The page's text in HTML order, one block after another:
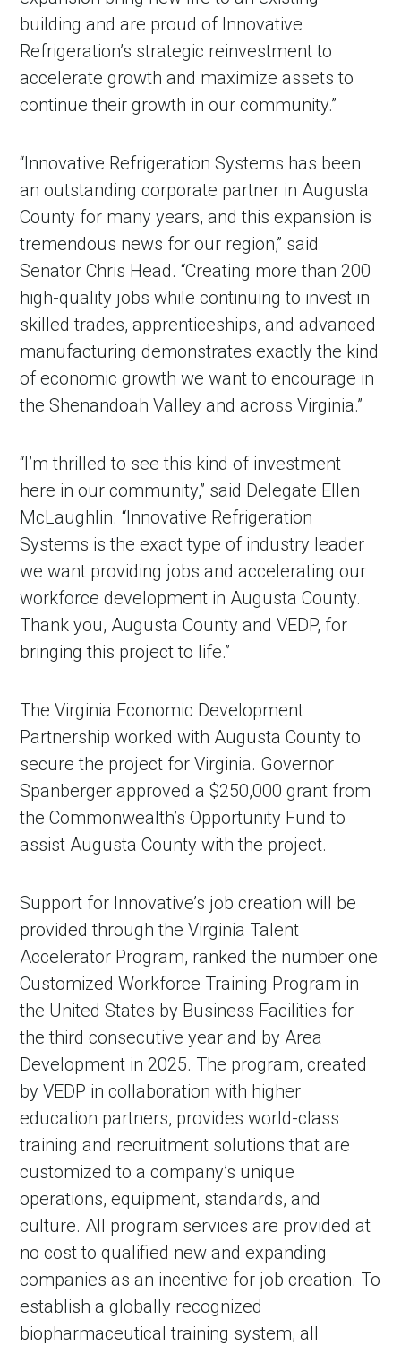
building and are proud of Innovative
Refrigeration’s strategic reinvestment to
accelerate growth and maximize assets to
continue their growth in our community.”
“Innovative Refrigeration Systems has been
an outstanding corporate partner in Augusta
County for many years, and this expansion is
tremendous news for our region,” said
Senator Chris Head. “Creating more than 200
high-quality jobs while continuing to invest in
skilled trades, apprenticeships, and advanced
manufacturing demonstrates exactly the kind
of economic growth we want to encourage in
the Shenandoah Valley and across Virginia.”
“I’m thrilled to see this kind of investment
here in our community,” said Delegate Ellen
McLaughlin. “Innovative Refrigeration
Systems is the exact type of industry leader
we want providing jobs and accelerating our
workforce development in Augusta County.
Thank you, Augusta County and VEDP, for
bringing this project to life.”
The Virginia Economic Development
Partnership worked with Augusta County to
secure the project for Virginia. Governor
Spanberger approved a $250,000 grant from
the Commonwealth’s Opportunity Fund to
assist Augusta County with the project.
Support for Innovative’s job creation will be
provided through the Virginia Talent
Accelerator Program, ranked the number one
Customized Workforce Training Program in
the United States by Business Facilities for
the third consecutive year and by Area
Development in 2025. The program, created
by VEDP in collaboration with higher
education partners, provides world-class
training and recruitment solutions that are
customized to a company’s unique
operations, equipment, standards, and
culture. All program services are provided at
no cost to qualified new and expanding
companies as an incentive for job creation. To
establish a globally recognized
biopharmaceutical training system, all